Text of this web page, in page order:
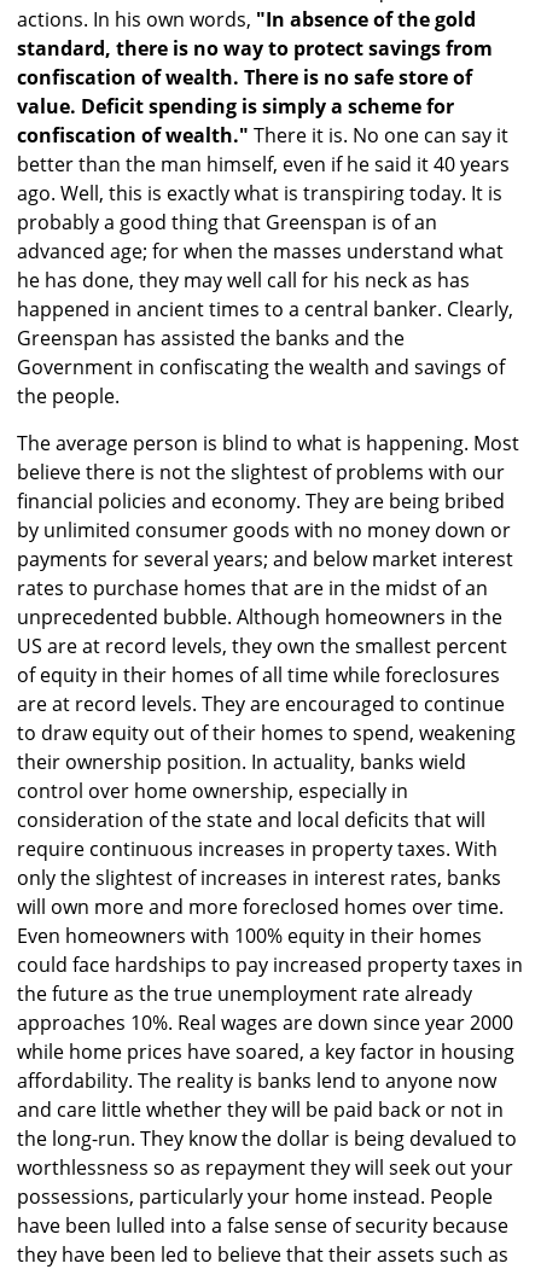
actions. In his own words, "In absence of the gold
standard, there is no way to protect savings from
confiscation of wealth. There is no safe store of
value. Deficit spending is simply a scheme for
confiscation of wealth." There it is. No one can say it
better than the man himself, even if he said it 40 years
ago. Well, this is exactly what is transpiring today. It is
probably a good thing that Greenspan is of an
advanced age; for when the masses understand what
he has done, they may well call for his neck as has
happened in ancient times to a central banker. Clearly,
Greenspan has assisted the banks and the
Government in confiscating the wealth and savings of
the people.
The average person is blind to what is happening. Most
believe there is not the slightest of problems with our
financial policies and economy. They are being bribed
by unlimited consumer goods with no money down or
payments for several years; and below market interest
rates to purchase homes that are in the midst of an
unprecedented bubble. Although homeowners in the
US are at record levels, they own the smallest percent
of equity in their homes of all time while foreclosures
are at record levels. They are encouraged to continue
to draw equity out of their homes to spend, weakening
their ownership position. In actuality, banks wield
control over home ownership, especially in
consideration of the state and local deficits that will
require continuous increases in property taxes. With
only the slightest of increases in interest rates, banks
will own more and more foreclosed homes over time.
Even homeowners with 100% equity in their homes
could face hardships to pay increased property taxes in
the future as the true unemployment rate already
approaches 10%. Real wages are down since year 2000
while home prices have soared, a key factor in housing
affordability. The reality is banks lend to anyone now
and care little whether they will be paid back or not in
the long-run. They know the dollar is being devalued to
worthlessness so as repayment they will seek out your
possessions, particularly your home instead. People
have been lulled into a false sense of security because
they have been led to believe that their assets such as